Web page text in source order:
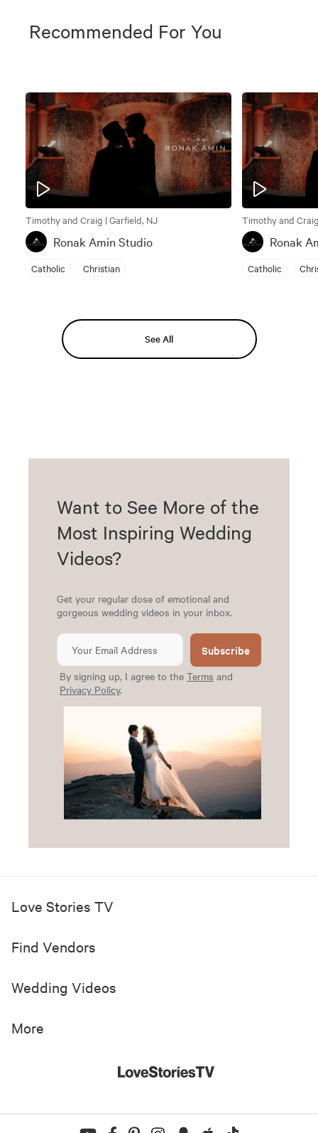
Recommended For You
Timothy and Craig | Garfield, NJ
Ronak Amin Studio
Catholic Christian
Timothy and
Ronak
Catholic
See All
Want to See More of the
Most Inspiring Wedding
Videos?
Get your regular dose of emotional and
gorgeous wedding videos in your inbox.
Subscribe
By signing up, I agree to the Terms and
Privacy Policy.
Love Stories TV
Find Vendors
Wedding Videos
More